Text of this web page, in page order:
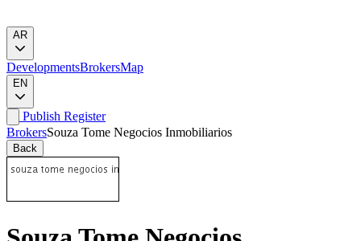
AR
DevelopmentsBrokersMap
EN
Publish Register
BrokersSouza Tome Negocios Inmobiliarios
Back